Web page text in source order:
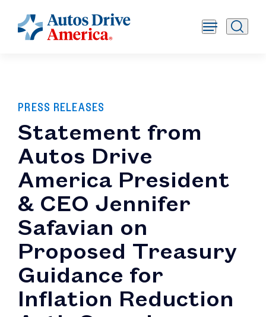
PRESS RELEASES
Statement from
Autos Drive
America President
& CEO Jennifer
Safavian on
Proposed Treasury
Guidance for
Inflation Reduction